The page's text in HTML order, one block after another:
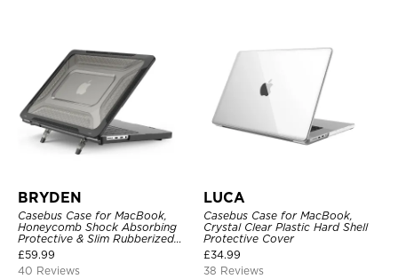
BRYDEN
Casebus Case for MacBook,
Honeycomb Shock Absorbing
Protective & Slim Rubberized
TPU Bumper, Folding Stand
Cover
£59.99
40 Reviews
LUCA
Casebus Case for MacBook,
Crystal Clear Plastic Hard Shell
Protective Cover
£34.99
38 Reviews